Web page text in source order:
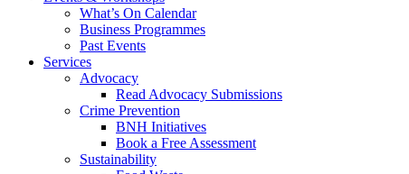
What’s On Calendar
Business Programmes
Past Events
Services
Advocacy
Read Advocacy Submissions
Crime Prevention
BNH Initiatives
Book a Free Assessment
Sustainability